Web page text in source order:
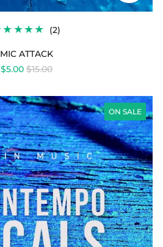
(2)
MIC ATTACK
$5.00REGULAR
$15.00
ON SALE
DOWNTEMPO
VOCALS